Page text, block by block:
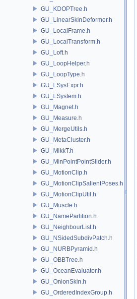
GU_KDOPTree.h
GU_LinearSkinDeformer.h
GU_LocalFrame.h
GU_LocalTransform.h
GU_Loft.h
GU_LoopHelper.h
GU_LoopType.h
GU_LSysExpr.h
GU_LSystem.h
GU_Magnet.h
GU_Measure.h
GU_MergeUtils.h
GU_MetaCluster.h
GU_MikkT.h
GU_MinPointPointSlider.h
GU_MotionClip.h
GU_MotionClipSalientPoses.h
GU_MotionClipUtil.h
GU_Muscle.h
GU_NamePartition.h
GU_NeighbourList.h
GU_NSidedSubdivPatch.h
GU_NURBPyramid.h
GU_OBBTree.h
GU_OceanEvaluator.h
GU_OnionSkin.h
GU_OrderedIndexGroup.h